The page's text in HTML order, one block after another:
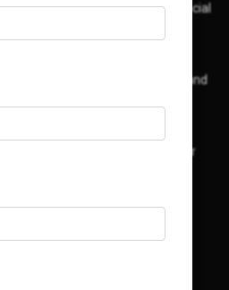
AI tools designed to help with social
of the top high earning bloggers and
of some major embassies in Qatar